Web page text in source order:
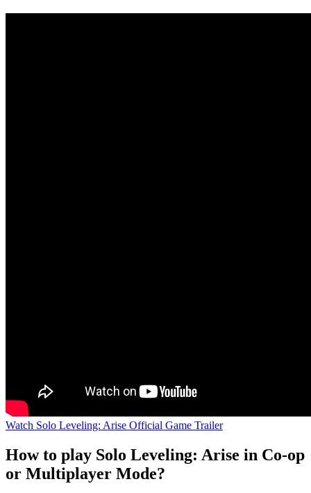
Watch Solo Leveling: Arise Official Game Trailer
How to play Solo Leveling: Arise in Co-op
or Multiplayer Mode?